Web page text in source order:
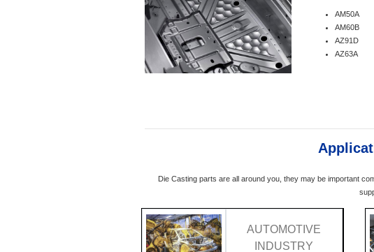
AM50A
AM60B
AZ91D
AZ63A
Die Casting parts are all around you, they may be important
AUTOMOTIVE
INDUSTRY